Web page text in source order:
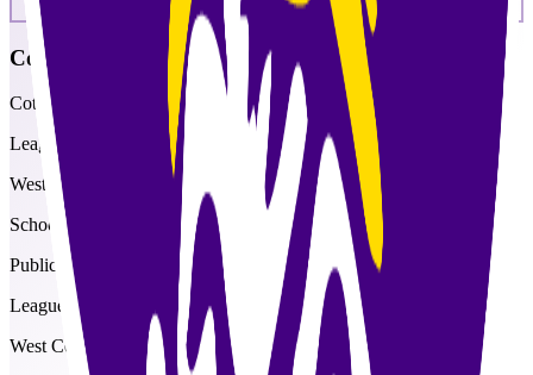
Cotopaxi
Cotopaxi Junior-Senior High School
League
West Central
School type
Public
League
West Central